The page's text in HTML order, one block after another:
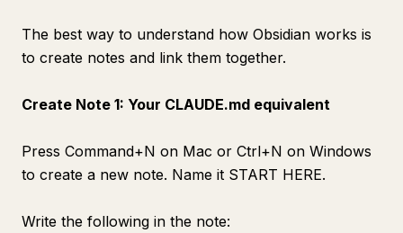
The best way to understand how Obsidian works is
to create notes and link them together.
Create Note 1: Your CLAUDE.md equivalent
Press Command+N on Mac or Ctrl+N on Windows
to create a new note. Name it START HERE.
Write the following in the note: